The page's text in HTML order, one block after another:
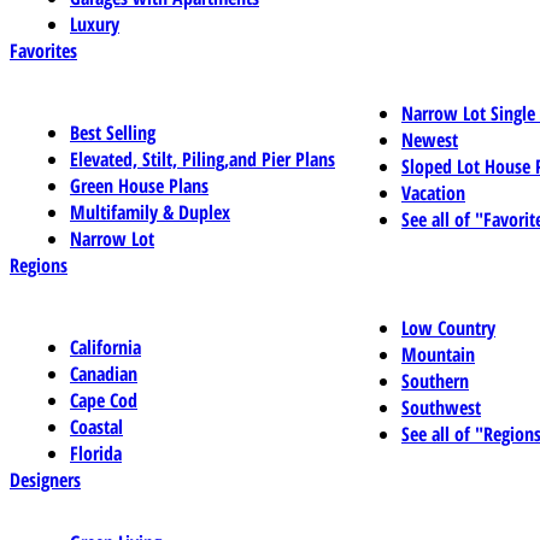
Luxury
Favorites
Best Selling
Elevated, Stilt, Piling,and Pier Plans
Green House Plans
Multifamily & Duplex
Narrow Lot
Narrow Lot
Newest
Sloped Lot House
Vacation
See all of
Regions
California
Canadian
Cape Cod
Coastal
Florida
Low Country
Mountain
Southern
Southwest
See all of
Designers